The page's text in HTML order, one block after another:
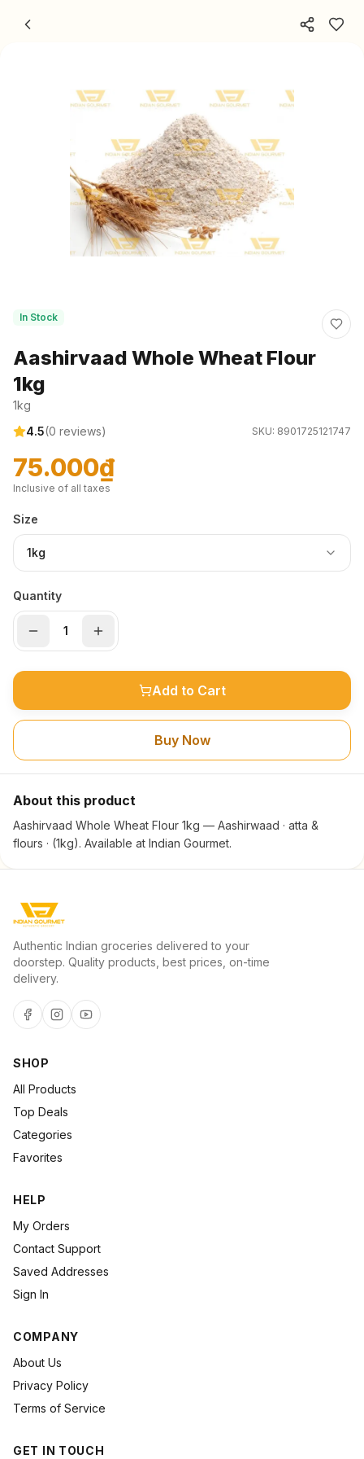
In Stock
Aashirvaad Whole Wheat Flour
1kg
1kg
4.5(0 reviews) SKU: 8901725121747
75.000₫
Inclusive of all taxes
Size
1kg
Quantity
Add to Cart
Buy Now
About this product
Aashirvaad Whole Wheat Flour 1kg — Aashirwaad · atta &
flours · (1kg). Available at Indian Gourmet.
Authentic Indian groceries delivered to your
doorstep. Quality products, best prices, on-time
delivery.
SHOP
All Products
Top Deals
Categories
Favorites
HELP
My Orders
Contact Support
Saved Addresses
Sign In
COMPANY
About Us
Privacy Policy
Terms of Service
GET IN TOUCH